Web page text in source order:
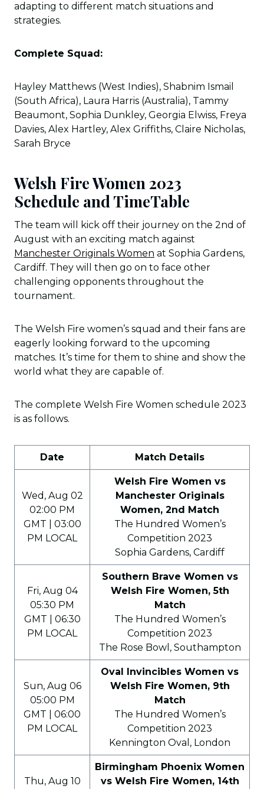
adapting to different match situations and
strategies.
Complete Squad:
Hayley Matthews (West Indies), Shabnim Ismail
(South Africa), Laura Harris (Australia), Tammy
Beaumont, Sophia Dunkley, Georgia Elwiss, Freya
Davies, Alex Hartley, Alex Griffiths, Claire Nicholas,
Sarah Bryce
Welsh Fire Women 2023
Schedule and TimeTable
The team will kick off their journey on the 2nd of
August with an exciting match against
Manchester Originals Women at Sophia Gardens,
Cardiff. They will then go on to face other
challenging opponents throughout the
tournament.
The Welsh Fire women’s squad and their fans are
eagerly looking forward to the upcoming
matches. It’s time for them to shine and show the
world what they are capable of.
The complete Welsh Fire Women schedule 2023
is as follows.
Date Match Details
Wed, Aug 02
02:00 PM
GMT | 03:00
PM LOCAL
Welsh Fire Women vs
Manchester Originals
Women, 2nd Match
The Hundred Women’s
Competition 2023
Sophia Gardens, Cardiff
Fri, Aug 04
05:30 PM
GMT | 06:30
PM LOCAL
Southern Brave Women vs
Welsh Fire Women, 5th
Match
The Hundred Women’s
Competition 2023
The Rose Bowl, Southampton
Sun, Aug 06
05:00 PM
GMT | 06:00
PM LOCAL
Oval Invincibles Women vs
Welsh Fire Women, 9th
Match
The Hundred Women’s
Competition 2023
Kennington Oval, London
Thu, Aug 10
Birmingham Phoenix Women
vs Welsh Fire Women, 14th